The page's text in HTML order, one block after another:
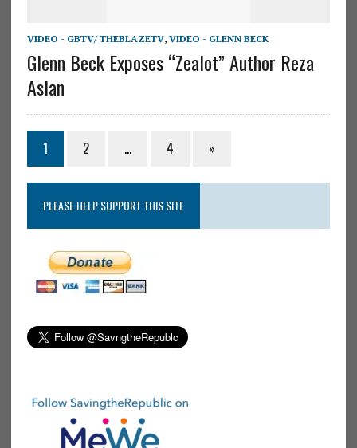
VIDEO - GBTV/ THEBLAZETV, VIDEO - GLENN BECK
Glenn Beck Exposes “Zealot” Author Reza
Aslan
1 2 … 4 »
PLEASE HELP SUPPORT THIS SITE